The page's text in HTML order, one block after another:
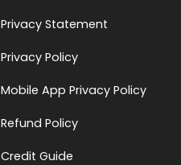
Privacy Statement
Privacy Policy
Mobile App Privacy Policy
Refund Policy
Credit Guide